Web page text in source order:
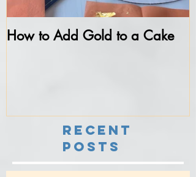
How to Add Gold to a Cake
Recent
Posts